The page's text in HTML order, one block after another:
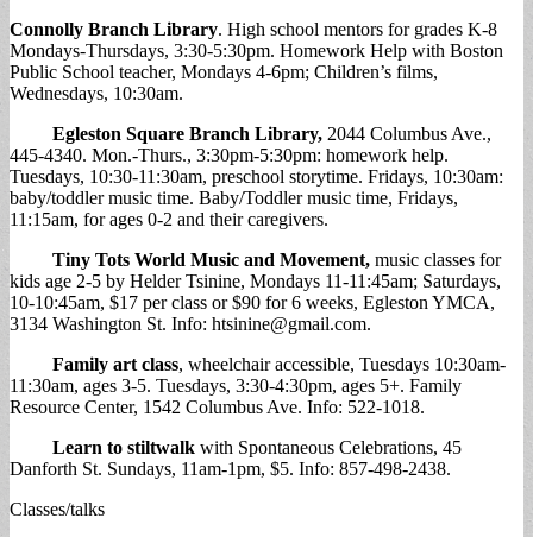
Connolly Branch Library. High school mentors for grades K-8
Mondays-Thursdays, 3:30-5:30pm. Homework Help with Boston
Public School teacher, Mondays 4-6pm; Children’s films,
Wednesdays, 10:30am.
Egleston Square Branch Library, 2044 Columbus Ave.,
445-4340. Mon.-Thurs., 3:30pm-5:30pm: homework help.
Tuesdays, 10:30-11:30am, preschool storytime. Fridays, 10:30am:
baby/toddler music time. Baby/Toddler music time, Fridays,
11:15am, for ages 0-2 and their caregivers.
Tiny Tots World Music and Movement, music classes for
kids age 2-5 by Helder Tsinine, Mondays 11-11:45am; Saturdays,
10-10:45am, $17 per class or $90 for 6 weeks, Egleston YMCA,
3134 Washington St. Info: htsinine@gmail.com.
Family art class, wheelchair accessible, Tuesdays 10:30am-
11:30am, ages 3-5. Tuesdays, 3:30-4:30pm, ages 5+. Family
Resource Center, 1542 Columbus Ave. Info: 522-1018.
Learn to stiltwalk with Spontaneous Celebrations, 45
Danforth St. Sundays, 11am-1pm, $5. Info: 857-498-2438.
Classes/talks